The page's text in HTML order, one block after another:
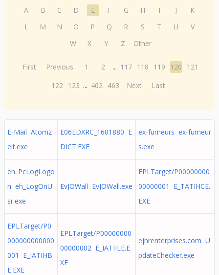
A B C D E F G H I J
K
L
M N O P Q R S T U
V
W
X Y Z Other
First Previous 1 2 ... 117 118 119 120
121
122 123 ... 462 463 Next Last
E-Mail Atomz
eit.exe
E06EDXRC_1601880 E
DICT.EXE
ex-fumeurs ex-fumeur
s.exe
eh_PcLogLogo
n eh_LogOnU
sr.exe
EvJOWall EvJOWall.exe
EPLTarget/P00000000
00000001 E_TATIHCE.
EXE
EPLTarget/P0
000000000000
001 E_IATIHB
E.EXE
EPLTarget/P00000000
00000002 E_IATIILE.E
XE
ejhrenterprises.com U
pdateChecker.exe